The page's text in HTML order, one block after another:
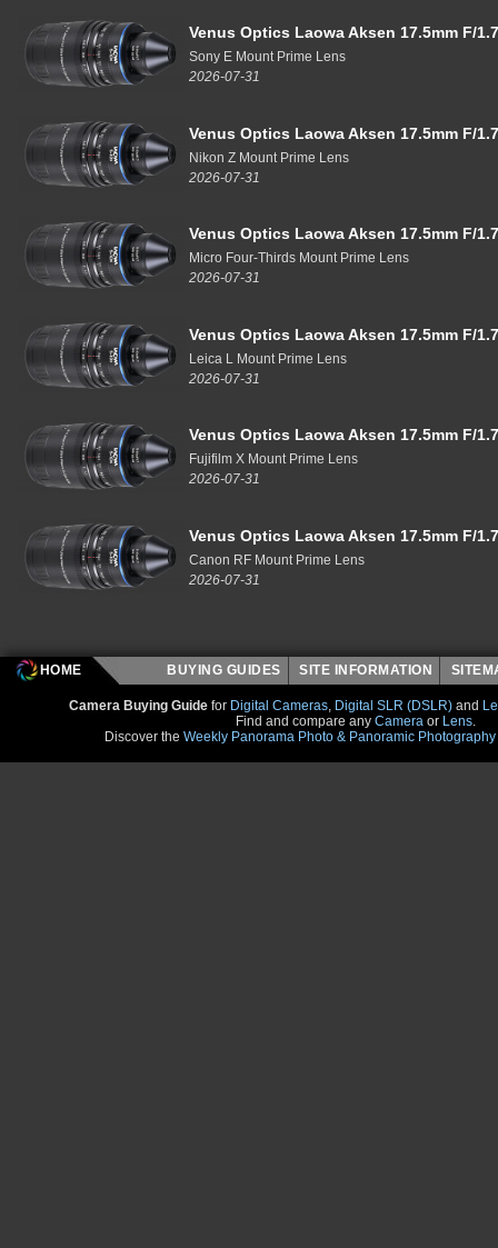
Venus Optics Laowa Aksen 17.5mm F/
Sony E Mount Prime Lens
2026-07-31
Venus Optics Laowa Aksen 17.5mm F/
Nikon Z Mount Prime Lens
2026-07-31
Venus Optics Laowa Aksen 17.5mm F/
Micro Four-Thirds Mount Prime Lens
2026-07-31
Venus Optics Laowa Aksen 17.5mm F/
Leica L Mount Prime Lens
2026-07-31
Venus Optics Laowa Aksen 17.5mm F/
Fujifilm X Mount Prime Lens
2026-07-31
Venus Optics Laowa Aksen 17.5mm F/
Canon RF Mount Prime Lens
2026-07-31
HOME BUYING GUIDES SITE INFORMATION
Camera Buying Guide for Digital Cameras, Digital SLR (DSLR) and
Find and compare any Camera or Lens.
Discover the Weekly Panorama Photo & Panoramic Photography